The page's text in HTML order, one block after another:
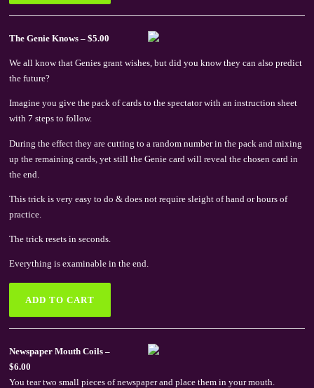
The Genie Knows – $5.00
We all know that Genies grant wishes, but did you know they can also predict
the future?
Imagine you give the pack of cards to the spectator with an instruction sheet
with 7 steps to follow.
During the effect they are cutting to a random number in the pack and mixing
up the remaining cards, yet still the Genie card will reveal the chosen card in
the end.
This trick is very easy to do & does not require sleight of hand or hours of
practice.
The trick resets in seconds.
Everything is examinable in the end.
Newspaper Mouth Coils –
$6.00
You tear two small pieces of newspaper and place them in your mouth.